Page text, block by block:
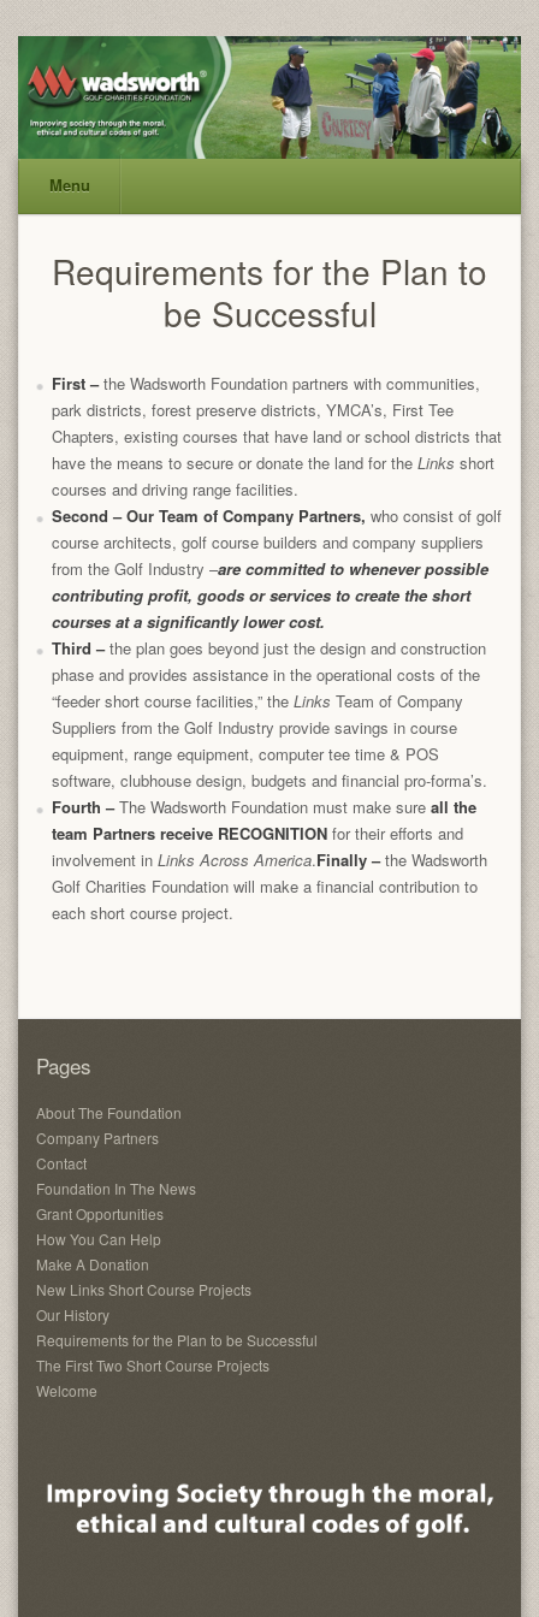
Menu
Requirements for the Plan to
be Successful
First –the Wadsworth Foundation partners with communities,
park districts, forest preserve districts, YMCA’s, First Tee
Chapters, existing courses that have land or school districts that
have the means to secure or donate the land for the Links short
courses and driving range facilities.
Second – Our Team of Company Partners, who consist of golf
course architects, golf course builders and company suppliers
from the Golf Industry –are committed to whenever possible
contributing profit, goods or services to create the short
courses at a significantly lower cost.
Third –the plan goes beyond just the design and construction
phase and provides assistance in the operational costs of the
“feeder short course facilities,” the Links Team of Company
Suppliers from the Golf Industry provide savings in course
equipment, range equipment, computer tee time & POS
software, clubhouse design, budgets and financial pro-forma’s.
Fourth – The Wadsworth Foundation must make sure all the
team Partners receive RECOGNITION for their efforts and
involvement in Links Across America.Finally–the Wadsworth
Golf Charities Foundation will make a financial contribution to
each short course project.
Pages
About The Foundation
Company Partners
Contact
Foundation In The News
Grant Opportunities
How You Can Help
Make A Donation
New Links Short Course Projects
Our History
Requirements for the Plan to be Successful
The First Two Short Course Projects
Welcome